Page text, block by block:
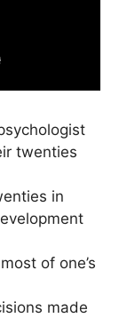
twenties
in
of one’s
made